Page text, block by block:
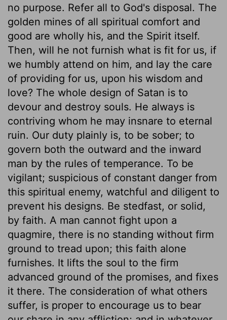
no purpose. Refer all to God's disposal. The
golden mines of all spiritual comfort and
good are wholly his, and the Spirit itself.
Then, will he not furnish what is fit for us, if
we humbly attend on him, and lay the care
of providing for us, upon his wisdom and
love? The whole design of Satan is to
devour and destroy souls. He always is
contriving whom he may insnare to eternal
ruin. Our duty plainly is, to be sober; to
govern both the outward and the inward
man by the rules of temperance. To be
vigilant; suspicious of constant danger from
this spiritual enemy, watchful and diligent to
prevent his designs. Be stedfast, or solid,
by faith. A man cannot fight upon a
quagmire, there is no standing without firm
ground to tread upon; this faith alone
furnishes. It lifts the soul to the firm
advanced ground of the promises, and fixes
it there. The consideration of what others
suffer, is proper to encourage us to bear